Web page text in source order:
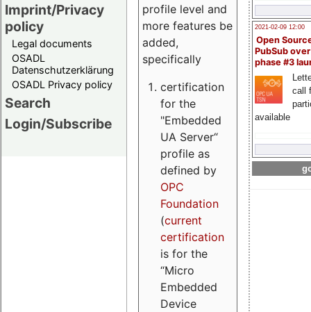
Imprint/Privacy
policy
Legal documents
OSADL
Datenschutzerklärung
OSADL Privacy policy
Search
Login/Subscribe
2021-02-09 12:00
Open
PubSub
phase #3
call
available
profile level and
more features be
added,
specifically
certification
for the
"Embedded
UA Server“
profile as
defined by
OPC
Foundation
(current
certification
is for the
“Micro
Embedded
Device